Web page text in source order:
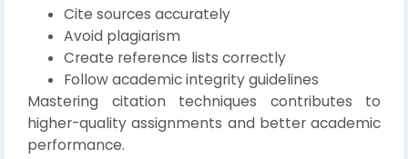
Cite sources accurately
Avoid plagiarism
Create reference lists correctly
Follow academic integrity guidelines
Mastering citation techniques contributes to
higher-quality assignments and better academic
performance.